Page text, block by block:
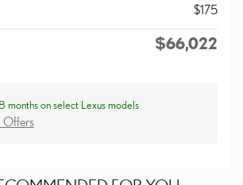
$175
$66,022
months on select Lexus models
Offers